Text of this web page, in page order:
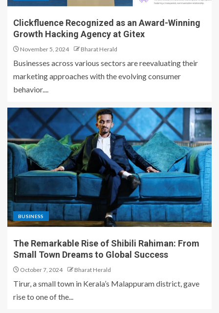
Clickfluence Recognized as an Award-Winning
Growth Hacking Agency at Gitex
November 5, 2024 Bharat Herald
Businesses across various sectors are reevaluating their
marketing approaches with the evolving consumer
behavior....
BUSINESS
The Remarkable Rise of Shibili Rahiman: From
Small Town Dreams to Global Success
October 7, 2024 Bharat Herald
Tirur, a small town in Kerala’s Malappuram district, gave
rise to one of the...